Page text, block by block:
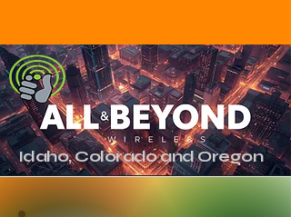
Idaho, Colorado and Oregon